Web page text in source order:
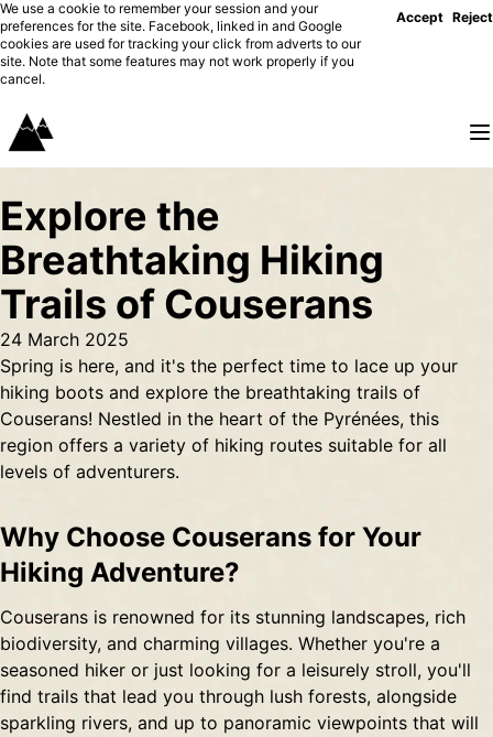
We use a cookie to remember your session and your
preferences for the site. Facebook, linked in and Google
cookies are used for tracking your click from adverts to our
site. Note that some features may not work properly if you
cancel.
Accept Reject
Explore the
Breathtaking Hiking
Trails of Couserans
24 March 2025
Spring is here, and it's the perfect time to lace up your
hiking boots and explore the breathtaking trails of
Couserans! Nestled in the heart of the Pyrénées, this
region offers a variety of hiking routes suitable for all
levels of adventurers.
Why Choose Couserans for Your
Hiking Adventure?
Couserans is renowned for its stunning landscapes, rich
biodiversity, and charming villages. Whether you're a
seasoned hiker or just looking for a leisurely stroll, you'll
find trails that lead you through lush forests, alongside
sparkling rivers, and up to panoramic viewpoints that will